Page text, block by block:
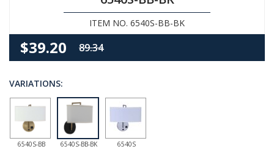
ITEM NO. 6540S-BB-BK
$39.20 89.34
VARIATIONS:
6540S-BB 6540S-BB-BK 6540S